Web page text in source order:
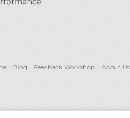
Blog Feedback Workshop About Us